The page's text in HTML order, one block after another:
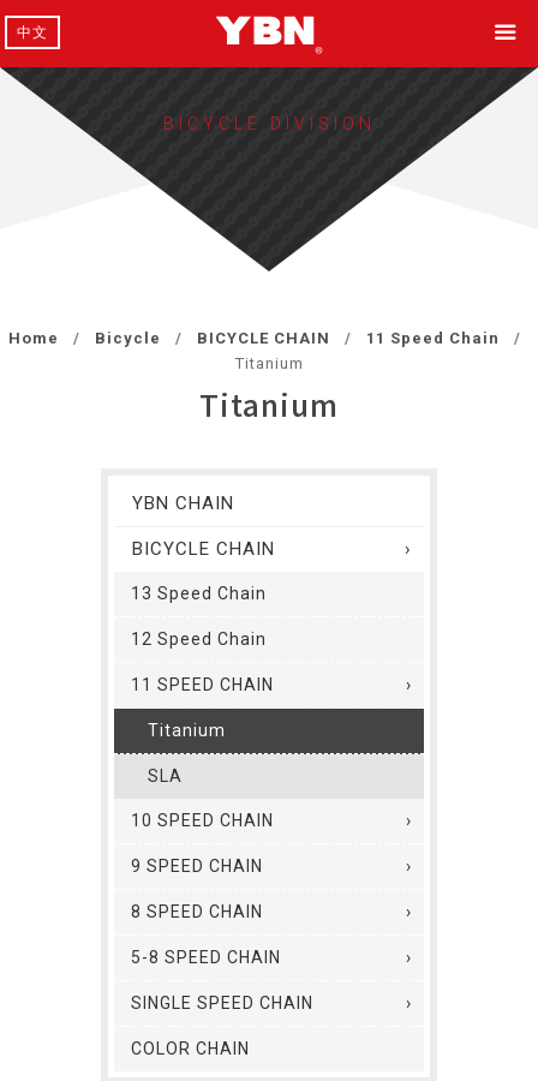
中文
BICYCLE DIVISION
Home Bicycle BICYCLE CHAIN
11 Speed Chain
Titanium
Titanium
YBN CHAIN
BICYCLE CHAIN
13 Speed Chain
12 Speed Chain
11 SPEED CHAIN
Titanium
SLA
10 SPEED CHAIN
9 SPEED CHAIN
8 SPEED CHAIN
5-8 SPEED CHAIN
SINGLE SPEED CHAIN
COLOR CHAIN